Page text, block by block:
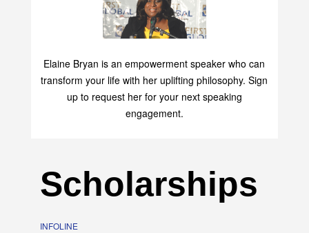
Elaine Bryan is an empowerment speaker who can
transform your life with her uplifting philosophy. Sign
up to request her for your next speaking
engagement.
Scholarships
INFOLINE